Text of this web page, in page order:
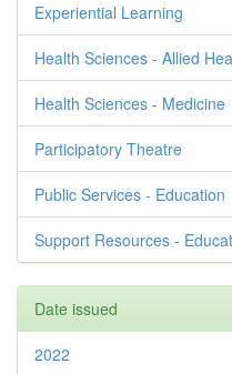
Experiential Learning
Health Sciences - Allied
Health Sciences - Medicine
Participatory Theatre
Public Services - Education
Support Resources -
Date issued
2022